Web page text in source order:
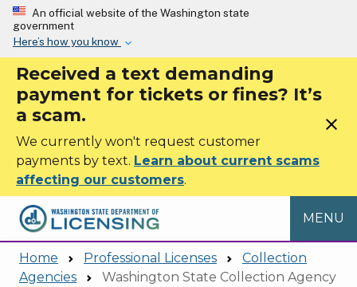
Skip to main content
An official website of the Washington state
government
Here’s how you know
Received a text demanding
payment for tickets or fines? It’s
a scam.
We currently won't request customer
payments by text. Learn about current scams
affecting our customers.
close
MENU
Home Professional Licenses
Collection
Agencies
Washington State Collection Agency